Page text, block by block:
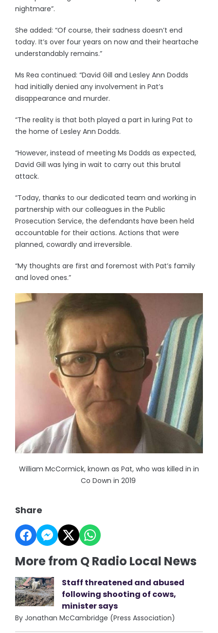
nightmare”.
She added: “Of course, their sadness doesn’t end
today. It’s over four years on now and their heartache
understandably remains.”
Ms Rea continued: “David Gill and Lesley Ann Dodds
had initially denied any involvement in Pat’s
disappearance and murder.
“The reality is that both played a part in luring Pat to
the home of Lesley Ann Dodds.
“However, instead of meeting Ms Dodds as expected,
David Gill was lying in wait to carry out this brutal
attack.
“Today, thanks to our dedicated team and working in
partnership with our colleagues in the Public
Prosecution Service, the defendants have been held
accountable for their actions. Actions that were
planned, cowardly and irreversible.
“My thoughts are first and foremost with Pat’s family
and loved ones.”
William McCormick, known as Pat, who was killed in in
Co Down in 2019
Share
More from Q Radio Local News
Staff threatened and abused
following shooting of cows,
minister says
By Jonathan McCambridge (Press Association)